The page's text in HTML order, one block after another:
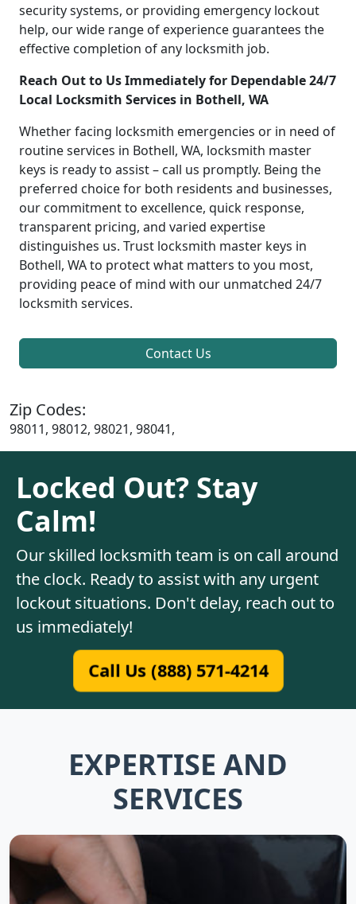
security systems, or providing emergency lockout
help, our wide range of experience guarantees the
effective completion of any locksmith job.
Reach Out to Us Immediately for Dependable 24/7
Local Locksmith Services in Bothell, WA
Whether facing locksmith emergencies or in need of
routine services in Bothell, WA, locksmith master
keys is ready to assist – call us promptly. Being the
preferred choice for both residents and businesses,
our commitment to excellence, quick response,
transparent pricing, and varied expertise
distinguishes us. Trust locksmith master keys in
Bothell, WA to protect what matters to you most,
providing peace of mind with our unmatched 24/7
locksmith services.
Contact Us
Zip Codes:
98011, 98012, 98021, 98041,
Locked Out? Stay
Calm!
Our skilled locksmith team is on call around
the clock. Ready to assist with any urgent
lockout situations. Don't delay, reach out to
us immediately!
Call Us (888) 571-4214
EXPERTISE AND
SERVICES